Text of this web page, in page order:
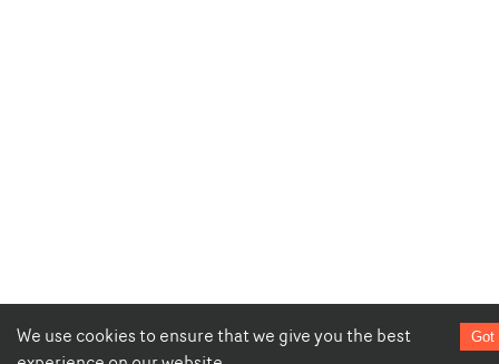
We use cookies to ensure that we give you the best
Got